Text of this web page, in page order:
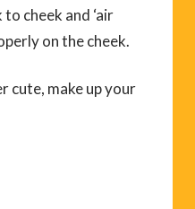
cheek and ‘air
on the cheek.
cute, make up your